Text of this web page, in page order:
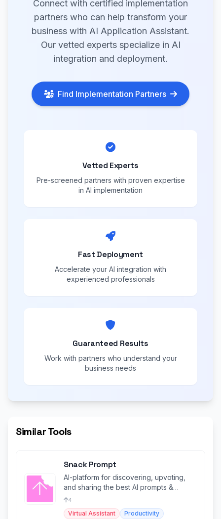
Connect with certified implementation
partners who can help transform your
business with AI Application Assistant.
Our vetted experts specialize in AI
integration and deployment.
Find Implementation Partners
Vetted Experts
Pre-screened partners with proven expertise
in AI implementation
Fast Deployment
Accelerate your AI integration with
experienced professionals
Guaranteed Results
Work with partners who understand your
business needs
Similar Tools
Snack Prompt
AI-platform for discovering, upvoting,
and sharing the best AI prompts &
Automations.
4
Virtual Assistant
Productivity